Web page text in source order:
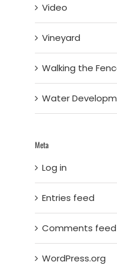
Video
Vineyard
Walking the
Water
Meta
Log in
Entries feed
Comments feed
WordPress.org